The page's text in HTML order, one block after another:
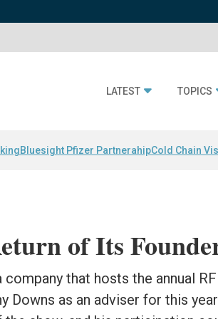
LATEST TOPICS
Bluesight Pfizer PartnerahipCold Chain
of Its
that hosts the annual
Downs as an adviser for this